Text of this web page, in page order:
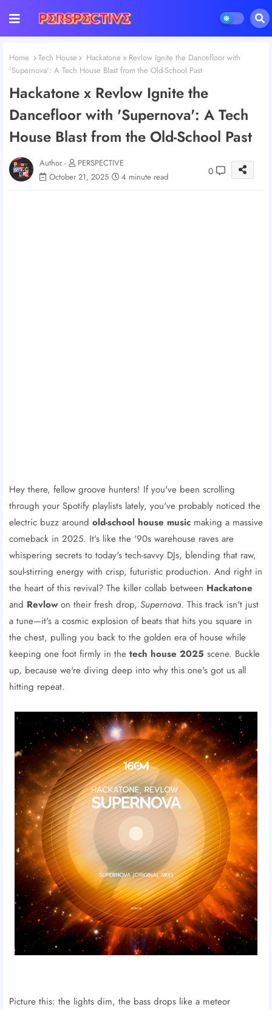
Home Tech House
Hackatone x Revlow Ignite the Dancefloor with
'Supernova': A Tech House Blast from the Old-School Past
Hackatone x Revlow Ignite the
Dancefloor with 'Supernova': A Tech
House Blast from the Old-School Past
Author -
PERSPECTIVE
October 21, 2025
4 minute read 0
Hey there, fellow groove hunters! If you've been scrolling
through your Spotify playlists lately, you've probably noticed the
electric buzz around old-school house music making a massive
comeback in 2025. It's like the '90s warehouse raves are
whispering secrets to today's tech-savvy DJs, blending that raw,
soul-stirring energy with crisp, futuristic production. And right in
the heart of this revival? The killer collab between Hackatone
and Revlowon their fresh drop, Supernova. This track isn't just
a tune—it's a cosmic explosion of beats that hits you square in
the chest, pulling you back to the golden era of house while
keeping one foot firmly in the tech house 2025 scene. Buckle
up, because we're diving deep into why this one's got us all
hitting repeat.
Picture this: the lights dim, the bass drops like a meteor